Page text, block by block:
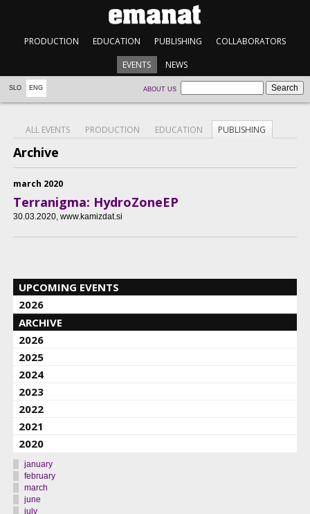
PRODUCTION EDUCATION PUBLISHING COLLABORATORS
EVENTS NEWS
SLO ENG ABOUT US
ALL EVENTS PRODUCTION EDUCATION PUBLISHING
Archive
march 2020
Terranigma: HydroZoneEP
30.03.2020, www.kamizdat.si
UPCOMING EVENTS
2026
ARCHIVE
2026
2025
2024
2023
2022
2021
2020
january
february
march
june
july